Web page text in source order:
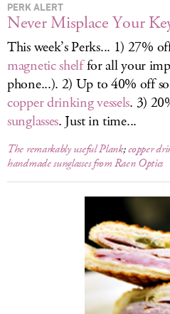
PERK ALERT
Never Misplace Your
This week’s Perks... 1) 27%
magnetic shelffor all your
phone...). 2) Up to 40% off
copper drinking vessels. 3)
sunglasses. Just in time...
The remarkably useful Plank;copper
handmade sunglasses from Raen Optics